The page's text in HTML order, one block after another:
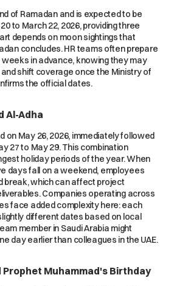
of Ramadan and is expected to be
to March 22, 2026, providing three
depends on moon sightings that
concludes. HR teams often prepare
in advance, knowing they may
shift coverage once the Ministry of
the official dates.
Al-Adha
on May 26, 2026, immediately followed
27 to May 29. This combination
holiday periods of the year. When
days fall on a weekend, employees
break, which can affect project
Companies operating across
face added complexity here: each
different dates based on local
member in Saudi Arabia might
day earlier than colleagues in the UAE.
Prophet Muhammad's Birthday